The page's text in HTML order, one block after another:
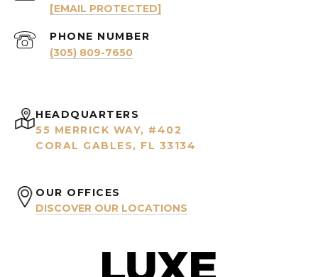
[EMAIL PROTECTED]
PHONE NUMBER
(305) 809-7650
HEADQUARTERS
55 MERRICK WAY, #402
CORAL GABLES, FL 33134
OUR OFFICES
DISCOVER OUR LOCATIONS